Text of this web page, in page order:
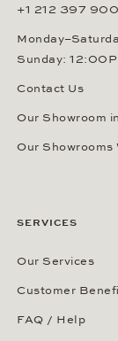
+1 212 397
Sunday:
Contact Us
Our Showroom
Our Showrooms
SERVICES
Our Services
Customer
FAQ / Help